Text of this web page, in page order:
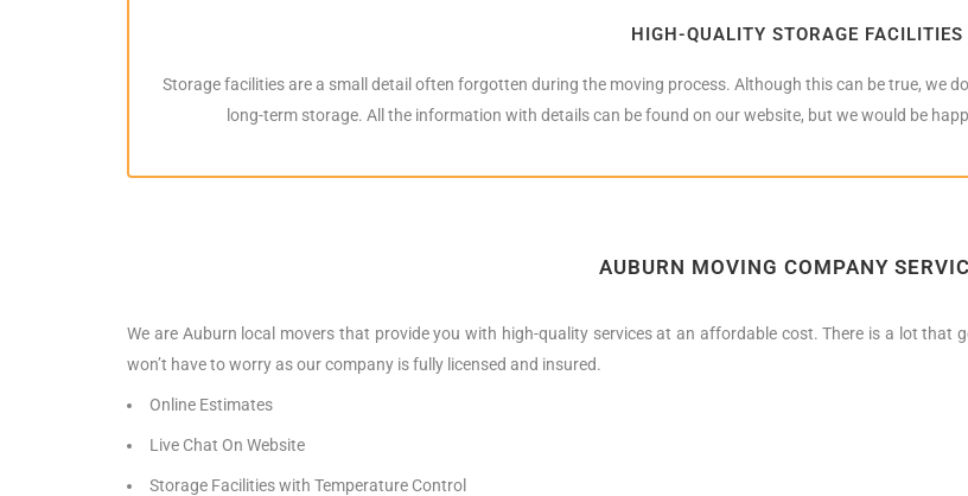
HIGH-QUALITY STORAGE FACILITIES
Storage facilities are a small detail often forgotten during the moving process. Although this can be true, we
long-term storage. All the information with details can be found on our website, but we would be
AUBURN MOVING COMPANY
We are Auburn local movers that provide you with high-quality services at an affordable cost. There is a lot
won’t have to worry as our company is fully licensed and insured.
Online Estimates
Live Chat On Website
Storage Facilities with Temperature Control